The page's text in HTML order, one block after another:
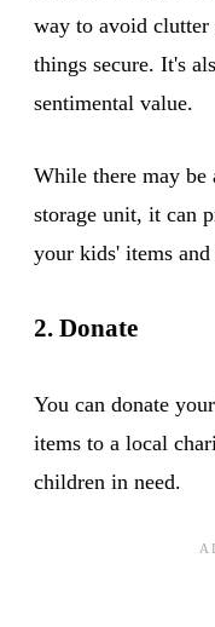
way to avoid clutter
things secure. It's
sentimental value.
While there may be
storage unit, it can
your kids' items
2. Donate
You can donate
items to a local
children in need.